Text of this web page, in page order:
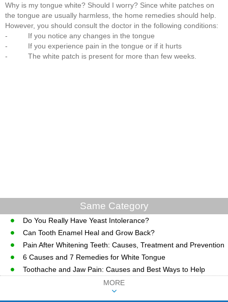
Why is my tongue white? Should I worry? Since white patches on
the tongue are usually harmless, the home remedies should help.
However, you should consult the doctor in the following conditions:
- If you notice any changes in the tongue
- If you experience pain in the tongue or if it hurts
- The white patch is present for more than few weeks.
Same Category
Do You Really Have Yeast Intolerance?
Can Tooth Enamel Heal and Grow Back?
Pain After Whitening Teeth: Causes, Treatment and Prevention
6 Causes and 7 Remedies for White Tongue
Toothache and Jaw Pain: Causes and Best Ways to Help
MORE